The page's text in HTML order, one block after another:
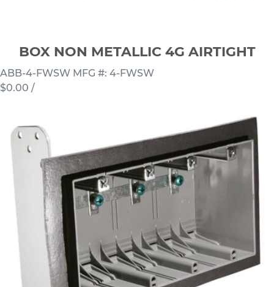
BOX NON METALLIC 4G AIRTIGHT
ABB-4-FWSW MFG #: 4-FWSW
$0.00 /